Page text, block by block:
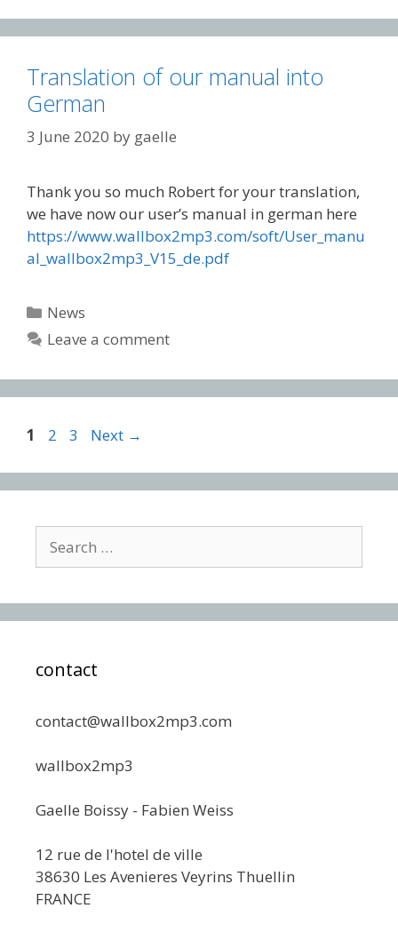
Translation of our manual into
German
3 June 2020 by gaelle
Thank you so much Robert for your translation,
we have now our user’s manual in german here
https://www.wallbox2mp3.com/soft/User_manu
al_wallbox2mp3_V15_de.pdf
Categories
News
Leave a comment
Post
Page
1 Page
2 Page
3 Next →
for:
contact
contact@wallbox2mp3.com
wallbox2mp3
Gaelle Boissy - Fabien Weiss
12 rue de l'hotel de ville
38630 Les Avenieres Veyrins Thuellin
FRANCE